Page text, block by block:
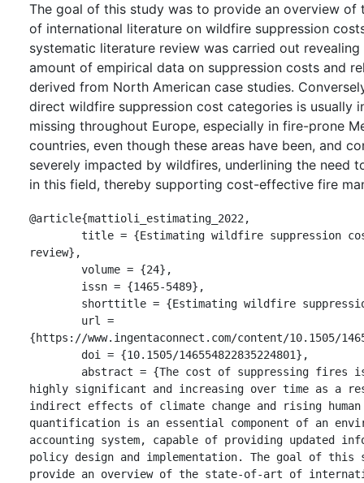
The goal of this study was to provide an overview
of international literature on wildfire suppression
systematic literature review was carried out
amount of empirical data on suppression costs and
derived from North American case studies.
direct wildfire suppression cost categories is usually
missing throughout Europe, especially in fire-prone
countries, even though these areas have been, and
severely impacted by wildfires, underlining the need
in this field, thereby supporting cost-effective fire
@article{mattioli_estimating_2022,
review},
{https://www.ingentaconnect.com/content/10.1505/
highly significant and increasing over time as a
indirect effects of climate change and rising
quantification is an essential component of an
accounting system, capable of providing updated
policy design and implementation. The goal of this
provide an overview of the state-of-art of